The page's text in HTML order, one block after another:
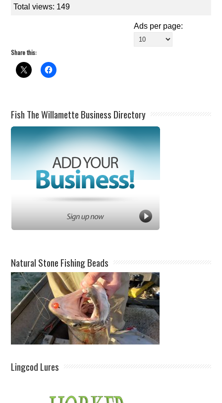
Total views: 149
Ads per page:
Share this:
Fish The Willamette Business Directory
Natural Stone Fishing Beads
Lingcod Lures